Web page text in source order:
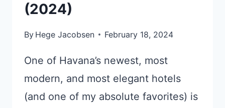
(2024)
By Hege Jacobsen February 18, 2024
One of Havana’s newest, most
modern, and most elegant hotels
(and one of my absolute favorites) is